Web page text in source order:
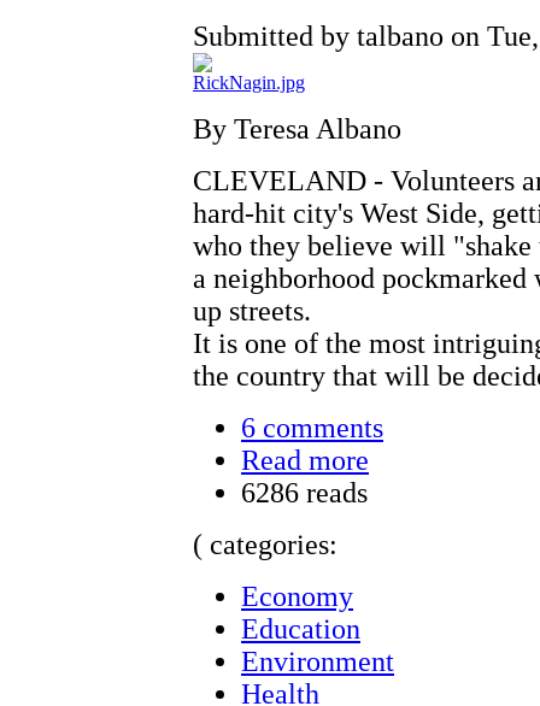
Submitted by talbano on
By Teresa Albano
CLEVELAND - Volunteers
hard-hit city's West Side,
who they believe will "shake
a neighborhood pockmarked
up streets.
It is one of the most
the country that will be
6 comments
Read more
6286 reads
( categories:
Economy
Education
Environment
Health